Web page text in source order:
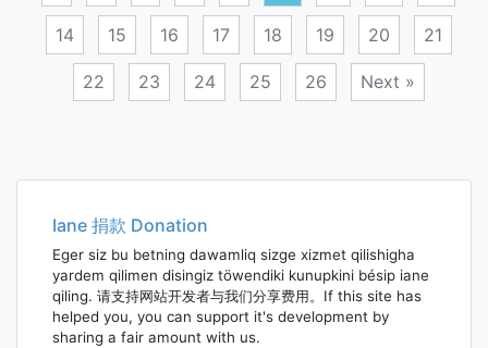
14 15 16 17 18 19 20 21
22 23 24 25 26 Next »
navigation
Iane 捐款 Donation
Eger siz bu betning dawamliq sizge xizmet qilishigha
yardem qilimen disingiz töwendiki kunupkini bésip iane
qiling. 请支持网站开发者与我们分享费用。If this site has
helped you, you can support it's development by
sharing a fair amount with us.